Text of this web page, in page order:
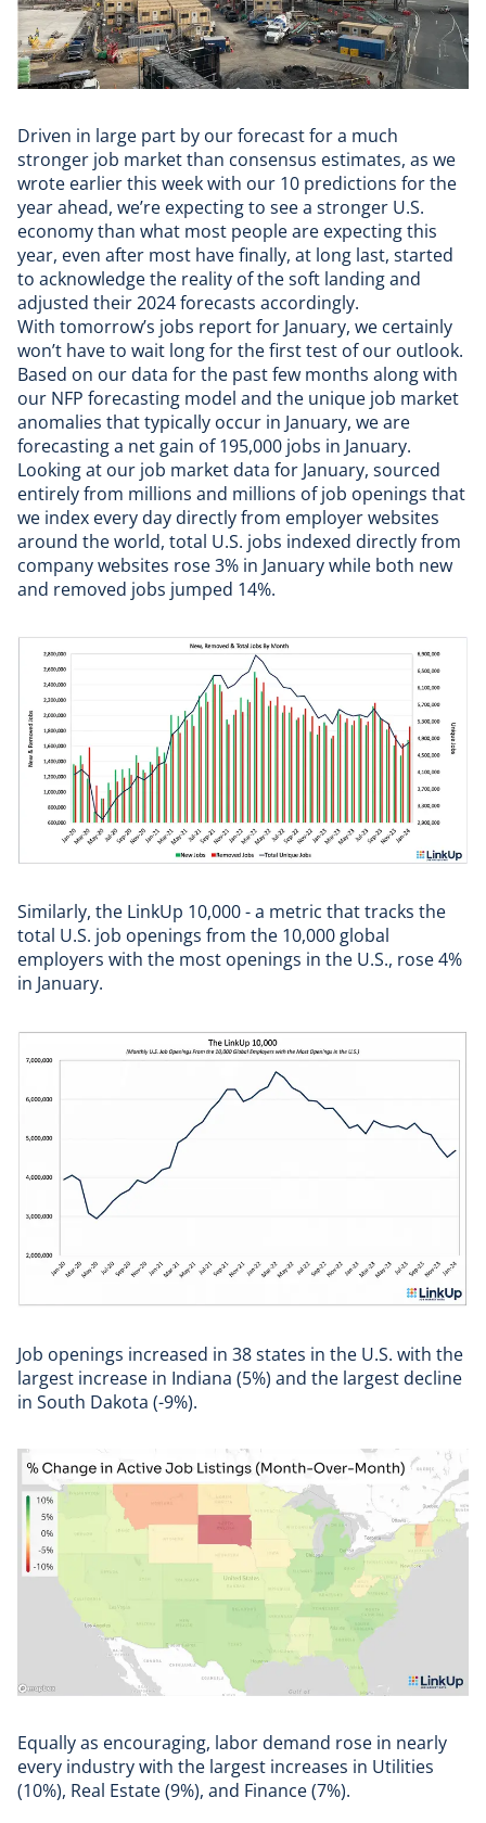
Driven in large part by our forecast for a much
stronger job market than consensus estimates, as we
wrote earlier this week with our 10 predictions for the
year ahead, we’re expecting to see a stronger U.S.
economy than what most people are expecting this
year, even after most have finally, at long last, started
to acknowledge the reality of the soft landing and
adjusted their 2024 forecasts accordingly.
With tomorrow’s jobs report for January, we certainly
won’t have to wait long for the first test of our outlook.
Based on our data for the past few months along with
our NFP forecasting model and the unique job market
anomalies that typically occur in January, we are
forecasting a net gain of 195,000 jobs in January.
Looking at our job market data for January, sourced
entirely from millions and millions of job openings that
we index every day directly from employer websites
around the world, total U.S. jobs indexed directly from
company websites rose 3% in January while both new
and removed jobs jumped 14%.
Similarly, the LinkUp 10,000 - a metric that tracks the
total U.S. job openings from the 10,000 global
employers with the most openings in the U.S., rose 4%
in January.
Job openings increased in 38 states in the U.S. with the
largest increase in Indiana (5%) and the largest decline
in South Dakota (-9%).
Equally as encouraging, labor demand rose in nearly
every industry with the largest increases in Utilities
(10%), Real Estate (9%), and Finance (7%).